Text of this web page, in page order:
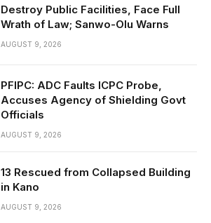
Destroy Public Facilities, Face Full
Wrath of Law; Sanwo-Olu Warns
AUGUST 9, 2026
PFIPC: ADC Faults ICPC Probe,
Accuses Agency of Shielding Govt
Officials
AUGUST 9, 2026
13 Rescued from Collapsed Building
in Kano
AUGUST 9, 2026